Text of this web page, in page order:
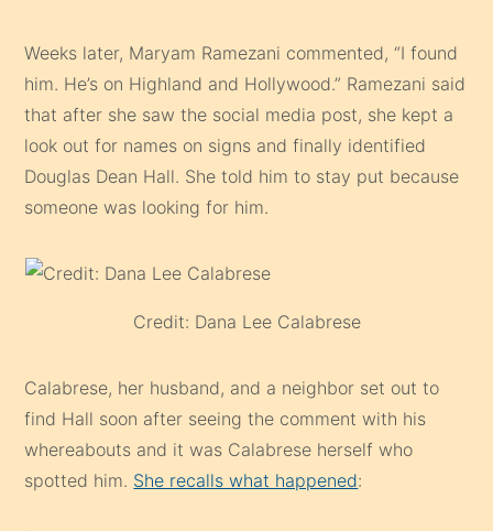
Weeks later, Maryam Ramezani commented, “I found
him. He’s on Highland and Hollywood.” Ramezani said
that after she saw the social media post, she kept a
look out for names on signs and finally identified
Douglas Dean Hall. She told him to stay put because
someone was looking for him.
Credit: Dana Lee Calabrese
Calabrese, her husband, and a neighbor set out to
find Hall soon after seeing the comment with his
whereabouts and it was Calabrese herself who
spotted him. She recalls what happened: